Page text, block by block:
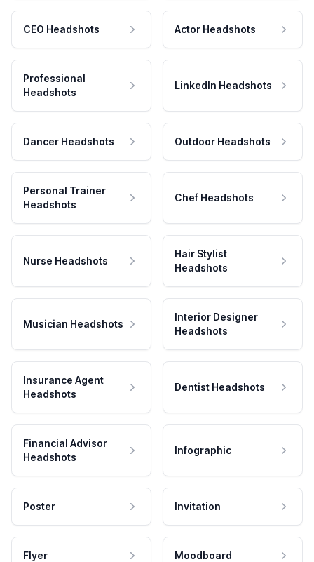
CEO Headshots Actor Headshots
Professional
Headshots
LinkedIn Headshots
Dancer Headshots Outdoor Headshots
Personal Trainer
Headshots
Chef Headshots
Nurse Headshots
Hair Stylist
Headshots
Musician Headshots
Interior Designer
Headshots
Insurance Agent
Headshots
Dentist Headshots
Financial Advisor
Headshots
Infographic
Poster Invitation
Flyer Moodboard